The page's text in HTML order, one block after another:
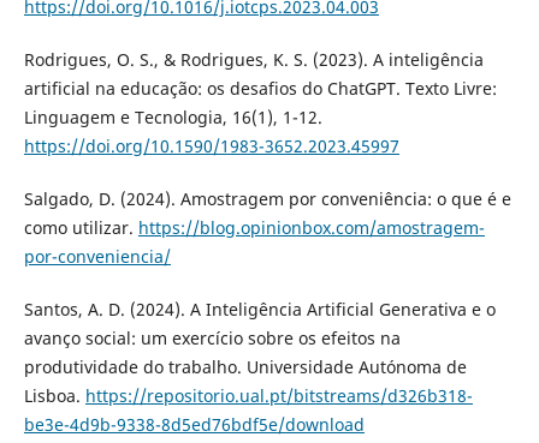
https://doi.org/10.1016/j.iotcps.2023.04.003
Rodrigues, O. S., & Rodrigues, K. S. (2023). A inteligência
artificial na educação: os desafios do ChatGPT. Texto Livre:
Linguagem e Tecnologia, 16(1), 1-12.
https://doi.org/10.1590/1983-3652.2023.45997
Salgado, D. (2024). Amostragem por conveniência: o que é e
como utilizar. https://blog.opinionbox.com/amostragem-
por-conveniencia/
Santos, A. D. (2024). A Inteligência Artificial Generativa e o
avanço social: um exercício sobre os efeitos na
produtividade do trabalho. Universidade Autónoma de
Lisboa. https://repositorio.ual.pt/bitstreams/d326b318-
be3e-4d9b-9338-8d5ed76bdf5e/download